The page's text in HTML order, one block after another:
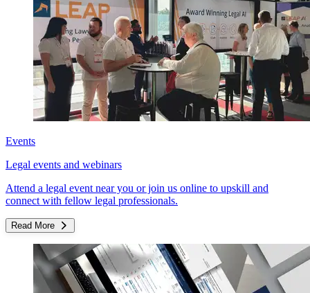
Events
Legal events and webinars
Attend a legal event near you or join us online to upskill and
connect with fellow legal professionals.
Read More